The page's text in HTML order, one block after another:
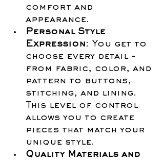
comfort and
appearance.
Personal Style
Expression: You get to
choose every detail -
from fabric, color, and
pattern to buttons,
stitching, and lining.
This level of control
allows you to create
pieces that match your
unique style.
Quality Materials and